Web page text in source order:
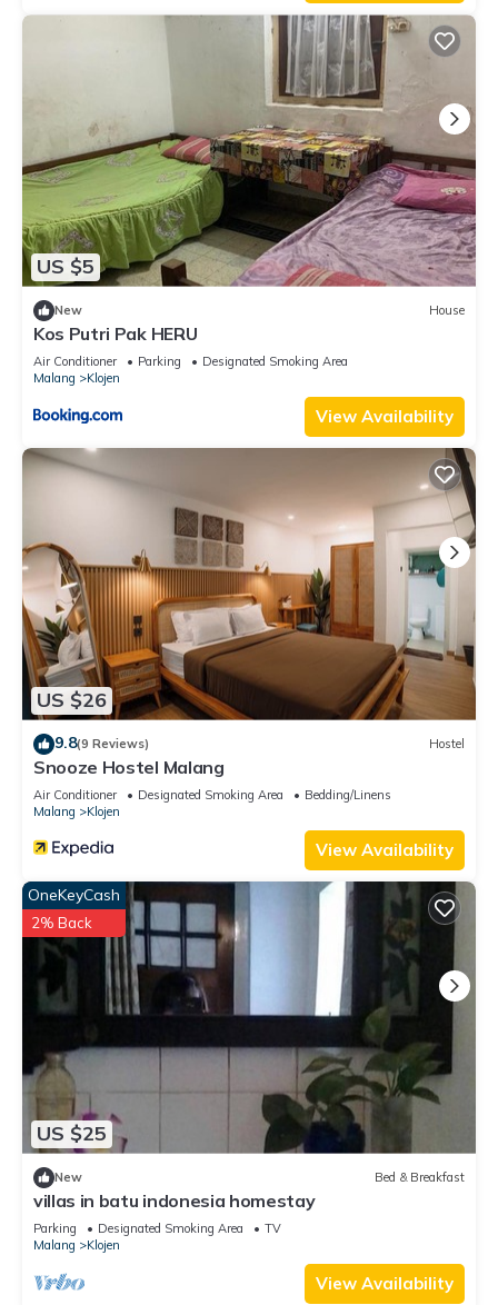
US $5
New House
Kos Putri Pak HERU
Air Conditioner Parking
Designated Smoking Area
Malang
Klojen
View Availability
US $26
9.8(9 Reviews) Hostel
Snooze Hostel Malang
Air Conditioner Designated Smoking Area
Bedding/Linens
Malang
Klojen
View Availability
US $25
OneKeyCash
2% Back
New Bed & Breakfast
villas in batu indonesia homestay
Parking Designated Smoking Area
TV
Malang
Klojen
View Availability